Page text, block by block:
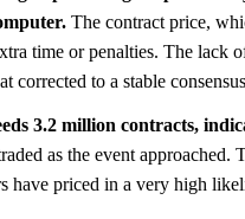
The contract price,
time or penalties. The lack
corrected to a stable
3.2 million contracts,
as the event
have priced in a very high